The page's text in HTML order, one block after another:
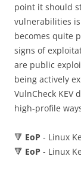
point it should
vulnerabilities
becomes quite
signs of
are public
being actively
VulnCheck KEV
high-profile
🔻 EoP - Linux
🔻 EoP - Linux